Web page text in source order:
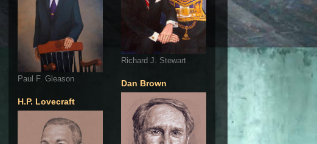
Paul F. Gleason
H.P. Lovecraft
Richard J. Stewart
Dan Brown